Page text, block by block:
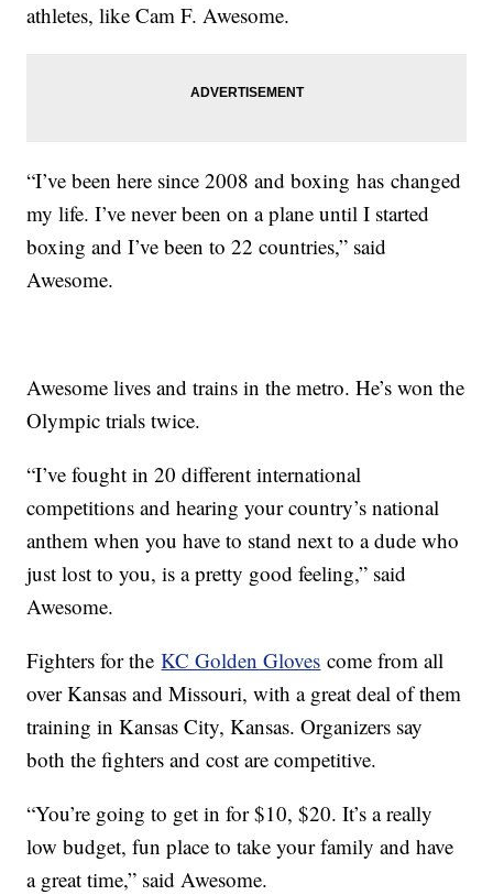
athletes, like Cam F. Awesome.
“I’ve been here since 2008 and boxing has changed
my life. I’ve never been on a plane until I started
boxing and I’ve been to 22 countries,” said
Awesome.
Awesome lives and trains in the metro. He’s won the
Olympic trials twice.
“I’ve fought in 20 different international
competitions and hearing your country’s national
anthem when you have to stand next to a dude who
just lost to you, is a pretty good feeling,” said
Awesome.
Fighters for theKC Golden Gloves come from all
over Kansas and Missouri, with a great deal of them
training in Kansas City, Kansas. Organizers say
both the fighters and cost are competitive.
“You’re going to get in for $10, $20. It’s a really
low budget, fun place to take your family and have
a great time,” said Awesome.